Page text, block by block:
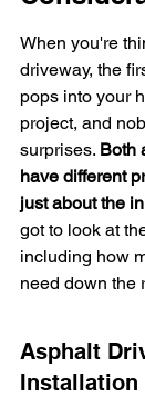
When you're
driveway, the
pops into your
project, and
surprises. Both
have different
just about the
got to look at
including how
need down the
Asphalt
Installation